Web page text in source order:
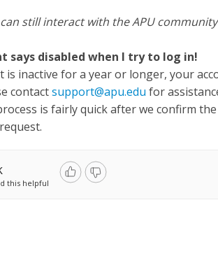
still interact with the APU
says disabled when I try to log in!
is inactive for a year or longer, your
contactsupport@apu.edu for
is fairly quick after we confirm
this helpful